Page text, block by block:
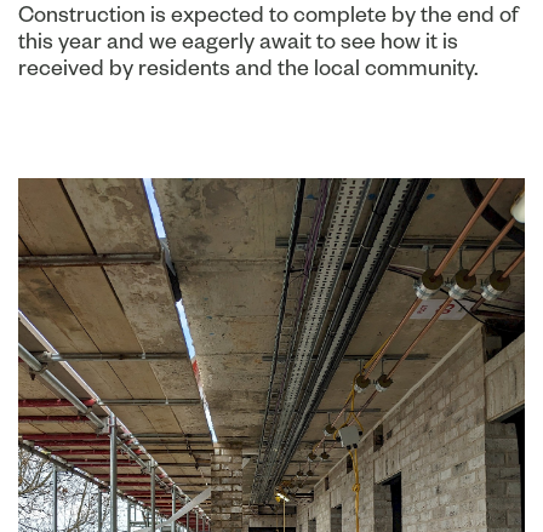
Construction is expected to complete by the end of
this year and we eagerly await to see how it is
received by residents and the local community.